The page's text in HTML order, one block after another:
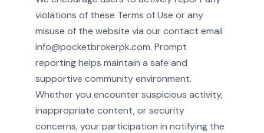
violations of these Terms of Use or any
misuse of the website via our contact email
info@pocketbrokerpk.com. Prompt
reporting helps maintain a safe and
supportive community environment.
Whether you encounter suspicious activity,
inappropriate content, or security
concerns, your participation in notifying the